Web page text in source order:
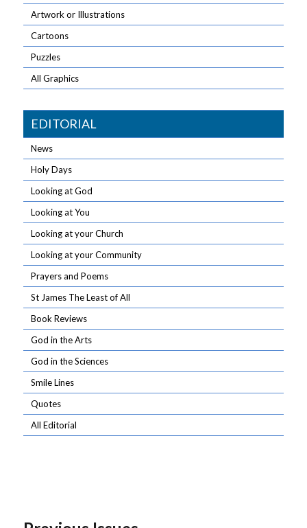
Artwork or Illustrations
Cartoons
Puzzles
All Graphics
EDITORIAL
News
Holy Days
Looking at God
Looking at You
Looking at your Church
Looking at your Community
Prayers and Poems
St James The Least of All
Book Reviews
God in the Arts
God in the Sciences
Smile Lines
Quotes
All Editorial